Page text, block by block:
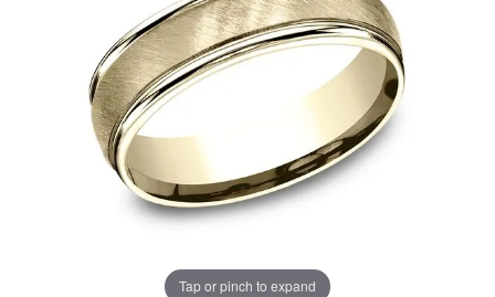
Tap or pinch to expand